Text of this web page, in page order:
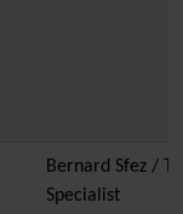
Bernard Sfez /
Specialist